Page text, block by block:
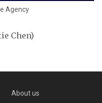
Agency
Chen)
About us